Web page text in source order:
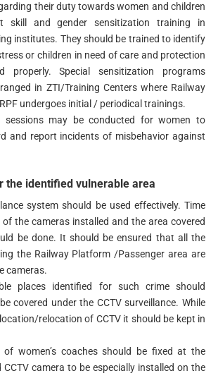
their duty towards women and children
skill and gender sensitization training in
institutes. They should be trained to identify
or children in need of care and protection
properly. Special sensitization programs
in ZTI/Training Centers where Railway
undergoes initial / periodical trainings.
sessions may be conducted for women to
and report incidents of misbehavior against
the identified vulnerable area
system should be used effectively. Time
the cameras installed and the area covered
be done. It should be ensured that all the
the Railway Platform /Passenger area are
cameras.
places identified for such crime should
covered under the CCTV surveillance. While
relocation of CCTV it should be kept in
of women’s coaches should be fixed at the
camera to be especially installed on the